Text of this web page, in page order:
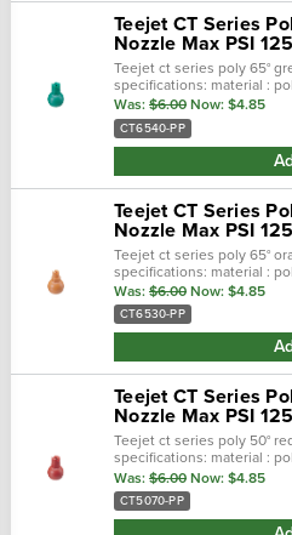
Teejet CT Series
Nozzle Max PSI 125
Teejet ct series poly 65°
specifications: material :
green max temp : 180 f
Was: $6.00 Now: $4.85
CT6540-PP
Teejet CT Series
Nozzle Max PSI 125
Teejet ct series poly 65°
specifications: material :
orange max temp : 180 f
Was: $6.00 Now: $4.85
CT6530-PP
Teejet CT Series
Nozzle Max PSI 125
Teejet ct series poly 50°
specifications: material :
red max temp : 180 f spray
Was: $6.00 Now: $4.85
CT5070-PP